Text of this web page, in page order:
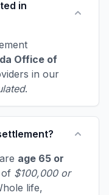
in
Office of
in our
.
age 65 or
$100,000 or
life,